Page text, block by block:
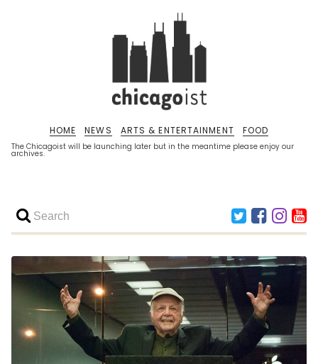
The Chicagoist will be launching later but in the meantime please enjoy our
archives.
HOME NEWS ARTS & ENTERTAINMENT FOOD